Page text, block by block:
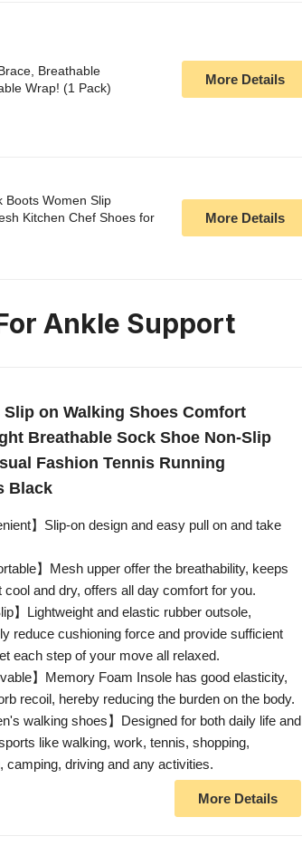
Breathable
Wrap! (1 Pack)
More Details
Boots Women Slip
Kitchen Chef Shoes for
More Details
Ankle Support
Slip on Walking Shoes Comfort
Breathable Sock Shoe Non-Slip
Fashion Tennis Running
Black
】Slip-on design and easy pull on and take
】Mesh upper offer the breathability, keeps
cool and dry, offers all day comfort for you.
】Lightweight and elastic rubber outsole,
reduce cushioning force and provide sufficient
each step of your move all relaxed.
】Memory Foam Insole has good elasticity,
recoil, hereby reducing the burden on the body.
walking shoes】Designed for both daily life and
like walking, work, tennis, shopping,
camping, driving and any activities.
More Details